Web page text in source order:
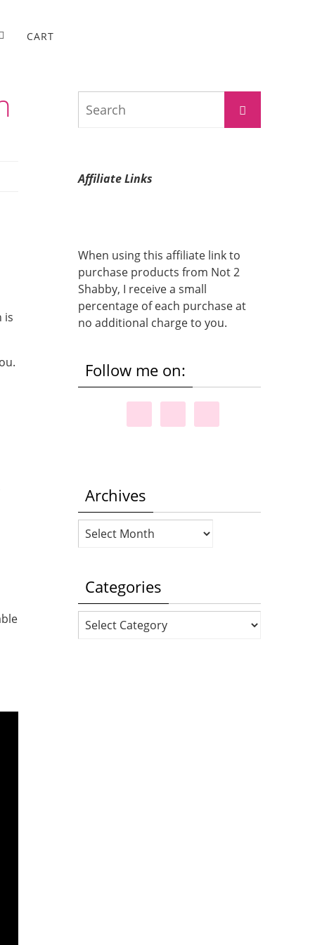
CART
is
Search
Affiliate Links
When using this affiliate link to
purchase products from Not 2
Shabby, I receive a small
percentage of each purchase at
no additional charge to you.
Follow me on:
Archives
Archives
Categories
Categories